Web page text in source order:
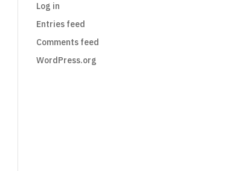
Log in
Entries feed
Comments feed
WordPress.org